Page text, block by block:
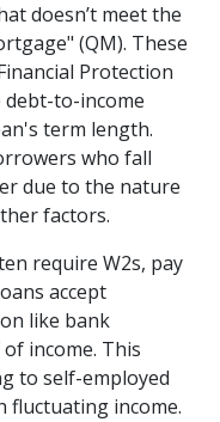
doesn’t meet the
(QM). These
Protection
debt-to-income
term length.
who fall
due to the nature
factors.
require W2s, pay
accept
like bank
income. This
to self-employed
fluctuating income.